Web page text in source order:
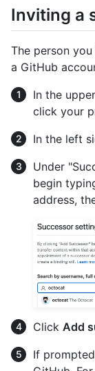
Inviting a
The person
a GitHub
In the
click your
In the left
Under
begin
address,
Click Add
If